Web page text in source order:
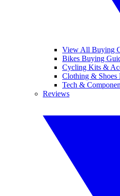
View All Buying
Bikes Buying
Cycling Kits &
Clothing & Shoes
Tech &
Reviews